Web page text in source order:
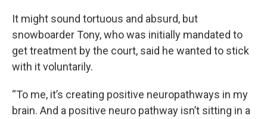
It might sound tortuous and absurd, but
snowboarder Tony, who was initially mandated to
get treatment by the court, said he wanted to stick
with it voluntarily.
“To me, it’s creating positive neuropathways in my
brain. And a positive neuro pathway isn’t sitting in a